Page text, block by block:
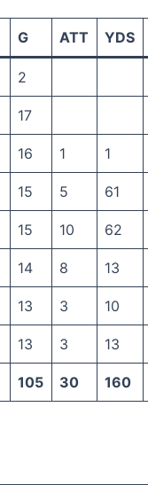
G ATT YDS
2
17
16 1 1
15 5 61
15 10 62
14 8 13
13 3 10
13 3 13
105 30 160